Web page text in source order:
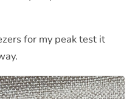
for my peak test it